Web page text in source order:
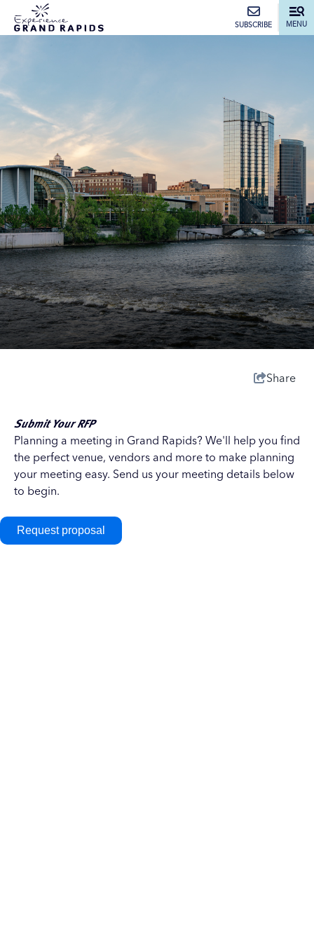
SUBSCRIBE MENU
Share
Submit Your RFP
Planning a meeting in Grand Rapids? We'll help you find
the perfect venue, vendors and more to make planning
your meeting easy. Send us your meeting details below
to begin.
Request proposal
top-anchor
top-anchor